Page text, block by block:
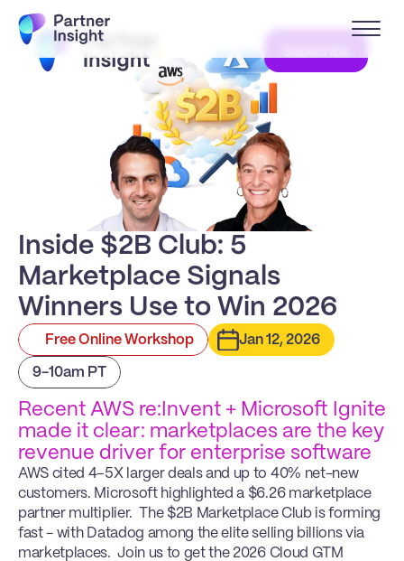
Inside $2B Club: 5
Marketplace Signals
Winners Use to Win 2026
Free Online Workshop Jan 12, 2026
9-10am PT
Recent AWS re:Invent + Microsoft Ignite
made it clear: marketplaces are the key
revenue driver for enterprise software
AWS cited 4–5X larger deals and up to 40% net-new
customers. Microsoft highlighted a $6.26 marketplace
partner multiplier.  The $2B Marketplace Club is forming
fast - with Datadog among the elite selling billions via
marketplaces.  Join us to get the 2026 Cloud GTM